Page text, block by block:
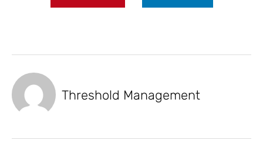
Threshold Management